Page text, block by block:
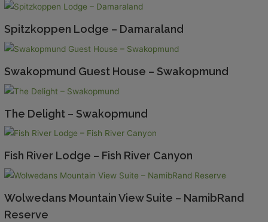
Spitzkoppen Lodge – Damaraland
Swakopmund Guest House – Swakopmund
The Delight – Swakopmund
Fish River Lodge – Fish River Canyon
Wolwedans Mountain View Suite – NamibRand
Reserve